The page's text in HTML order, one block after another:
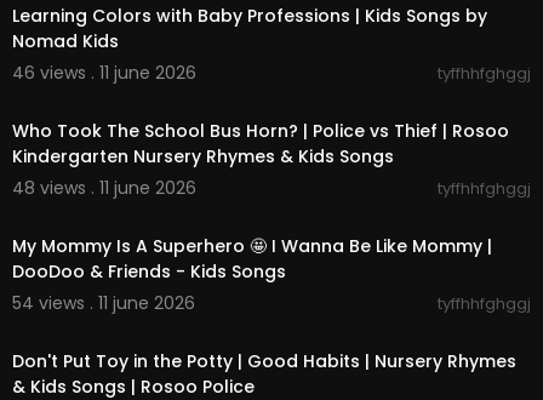
Learning Colors with Baby Professions | Kids Songs by
Nomad Kids
46 views . 11 june 2026
tyffhhfghggj
Who Took The School Bus Horn? | Police vs Thief | Rosoo
Kindergarten Nursery Rhymes & Kids Songs
48 views . 11 june 2026
tyffhhfghggj
My Mommy Is A Superhero 🤩 I Wanna Be Like Mommy |
DooDoo & Friends - Kids Songs
54 views . 11 june 2026
tyffhhfghggj
Don't Put Toy in the Potty | Good Habits | Nursery Rhymes
& Kids Songs | Rosoo Police